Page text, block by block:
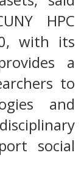
HPC
with its
a
to
and
social